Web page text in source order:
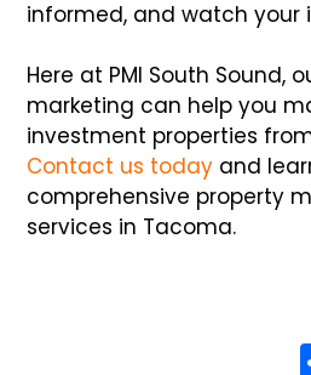
informed, and watch your
Here at PMI South Sound,
marketing can help you
investment properties
Contact us today and
comprehensive property
services in Tacoma.